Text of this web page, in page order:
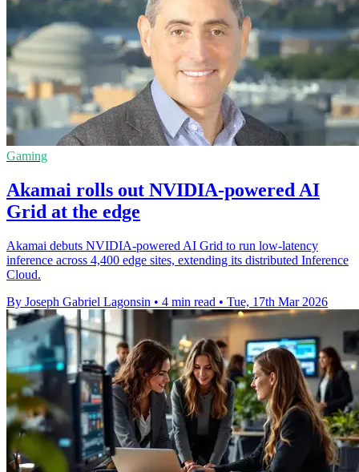
Gaming
Akamai rolls out NVIDIA-powered AI
Grid at the edge
Akamai debuts NVIDIA-powered AI Grid to run low-latency
inference across 4,400 edge sites, extending its distributed Inference
Cloud.
By Joseph Gabriel Lagonsin • 4 min read • Tue, 17th Mar 2026